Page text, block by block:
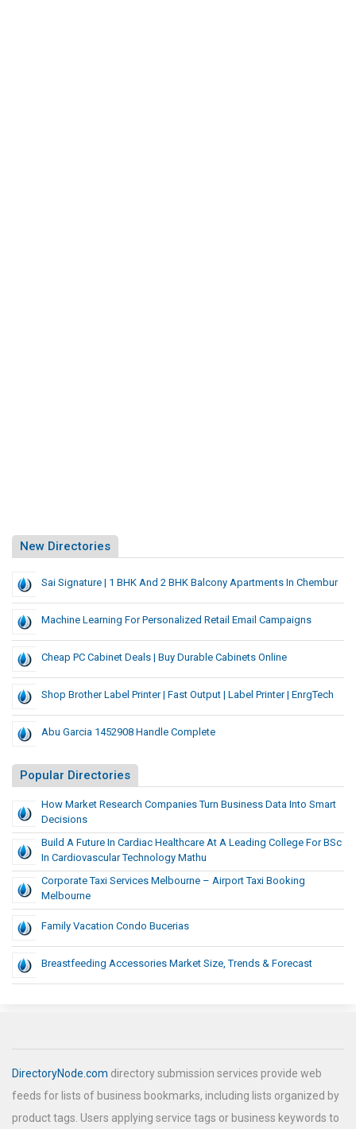
New Directories
Sai Signature | 1 BHK And 2 BHK Balcony Apartments In Chembur
Machine Learning For Personalized Retail Email Campaigns
Cheap PC Cabinet Deals | Buy Durable Cabinets Online
Shop Brother Label Printer | Fast Output | Label Printer | EnrgTech
Abu Garcia 1452908 Handle Complete
Popular Directories
How Market Research Companies Turn Business Data Into Smart
Decisions
Build A Future In Cardiac Healthcare At A Leading College For BSc
In Cardiovascular Technology Mathu
Corporate Taxi Services Melbourne – Airport Taxi Booking
Melbourne
Family Vacation Condo Bucerias
Breastfeeding Accessories Market Size, Trends & Forecast
DirectoryNode.com directory submission services provide web
feeds for lists of business bookmarks, including lists organized by
product tags. Users applying service tags or business keywords to